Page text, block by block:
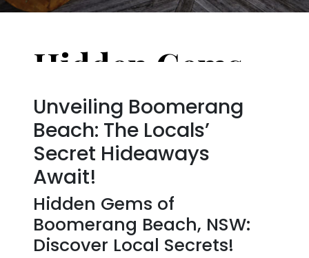
Unveiling Boomerang
Beach: The Locals’
Secret Hideaways
Await!
Hidden Gems of
Boomerang Beach, NSW:
Discover Local Secrets!